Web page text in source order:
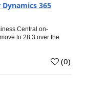
365
Central on-
to 28.3 over the
(0)